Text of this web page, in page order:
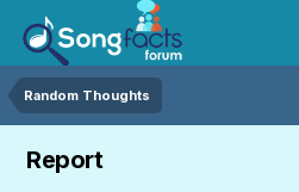
Random Thoughts
Report